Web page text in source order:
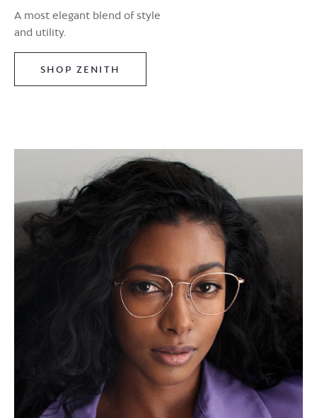
A most elegant blend of style
and utility.
SHOP ZENITH